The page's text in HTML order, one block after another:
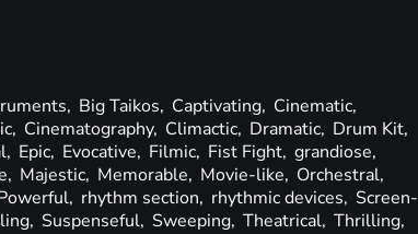
Big Taikos, Captivating, Cinematic,
Cinematography, Climactic, Dramatic, Drum Kit,
Epic, Evocative, Filmic, Fist Fight, grandiose,
Majestic, Memorable, Movie-like, Orchestral,
rhythm section, rhythmic devices, Screen-
Suspenseful, Sweeping, Theatrical, Thrilling,